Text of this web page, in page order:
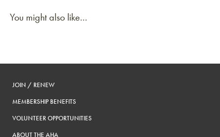
You might also like...
JOIN / RENEW
MEMBERSHIP BENEFITS
VOLUNTEER OPPORTUNITIES
ABOUT THE AHA